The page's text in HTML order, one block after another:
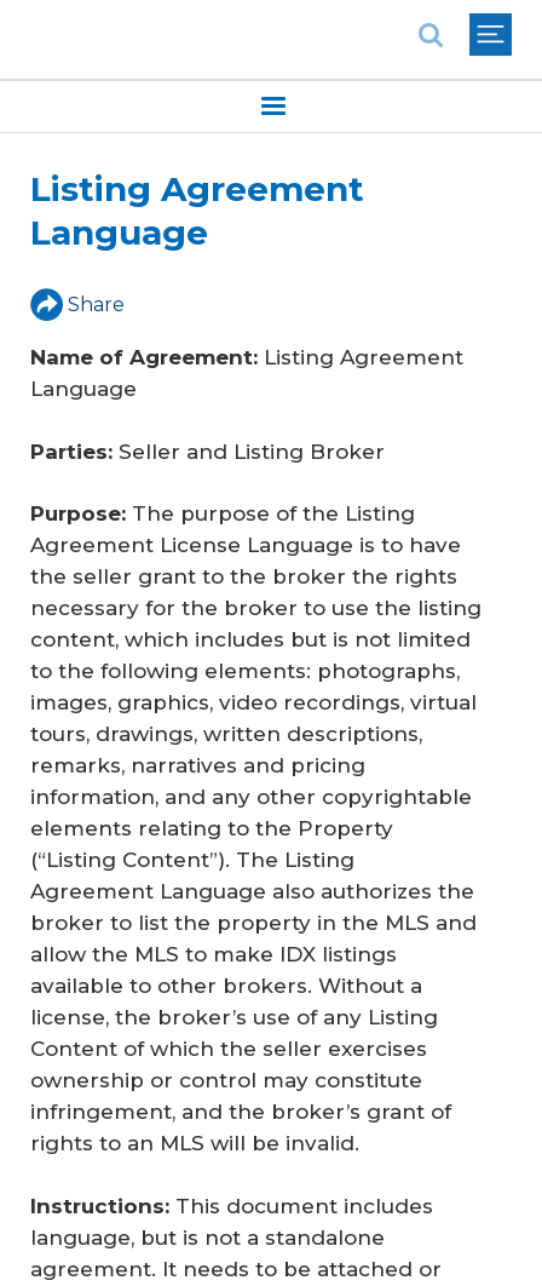
Listing Agreement
Language
Share
Name of Agreement: Listing Agreement
Language
Parties: Seller and Listing Broker
Purpose: The purpose of the Listing
Agreement License Language is to have
the seller grant to the broker the rights
necessary for the broker to use the listing
content, which includes but is not limited
to the following elements: photographs,
images, graphics, video recordings, virtual
tours, drawings, written descriptions,
remarks, narratives and pricing
information, and any other copyrightable
elements relating to the Property
(“Listing Content”). The Listing
Agreement Language also authorizes the
broker to list the property in the MLS and
allow the MLS to make IDX listings
available to other brokers. Without a
license, the broker’s use of any Listing
Content of which the seller exercises
ownership or control may constitute
infringement, and the broker’s grant of
rights to an MLS will be invalid.
Instructions: This document includes
language, but is not a standalone
agreement. It needs to be attached or